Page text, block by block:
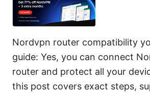
Nordvpn router compatibility
guide: Yes, you can connect
router and protect all your
this post covers exact steps,